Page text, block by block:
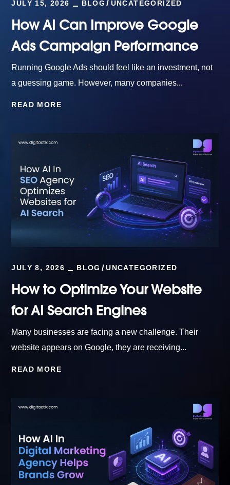
JULY 15, 2026 BLOG UNCATEGORIZED
How AI Can Improve Google
Ads Campaign Performance
Running Google Ads should feel like an investment, not
a guessing game. However, many companies...
READ MORE
JULY 8, 2026 BLOG UNCATEGORIZED
How to Optimize Your Website
for AI Search Engines
Many businesses are facing a new challenge. Their
website appears on Google, they are receiving...
READ MORE